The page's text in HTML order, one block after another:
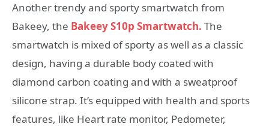
Another trendy and sporty smartwatch from
Bakeey, the Bakeey S10p Smartwatch. The
smartwatch is mixed of sporty as well as a classic
design, having a durable body coated with
diamond carbon coating and with a sweatproof
silicone strap. It’s equipped with health and sports
features, like Heart rate monitor, Pedometer,